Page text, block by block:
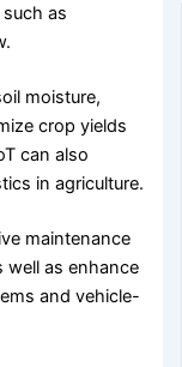
as
moisture,
crop yields
can also
in agriculture.
maintenance
well as enhance
and vehicle-